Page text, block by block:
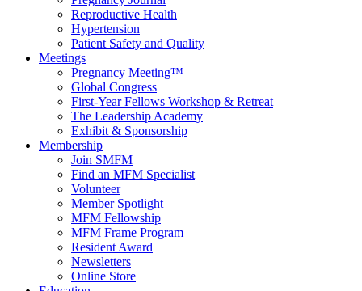
Reproductive Health
Hypertension
Patient Safety and Quality
Meetings
Pregnancy Meeting™
Global Congress
First-Year Fellows Workshop & Retreat
The Leadership Academy
Exhibit & Sponsorship
Membership
Join SMFM
Find an MFM Specialist
Volunteer
Member Spotlight
MFM Fellowship
MFM Frame Program
Resident Award
Newsletters
Online Store